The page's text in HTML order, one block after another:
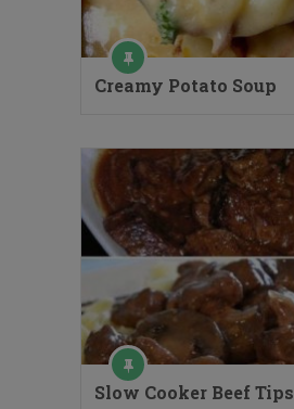
Creamy Potato Soup
Slow Cooker Beef Tips